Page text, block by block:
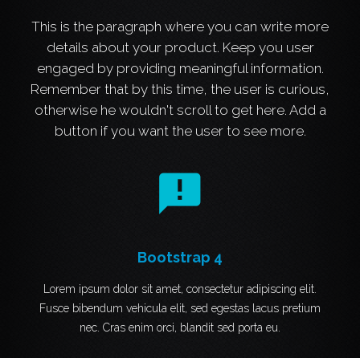
This is the paragraph where you can write more
details about your product. Keep you user
engaged by providing meaningful information.
Remember that by this time, the user is curious,
otherwise he wouldn't scroll to get here. Add a
button if you want the user to see more.
announcement
Bootstrap 4
Lorem ipsum dolor sit amet, consectetur adipiscing elit.
Fusce bibendum vehicula elit, sed egestas lacus pretium
nec. Cras enim orci, blandit sed porta eu.